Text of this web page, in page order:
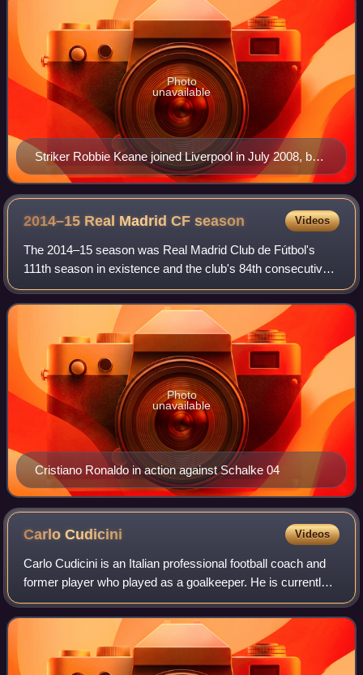
Striker Robbie Keane joined Liverpool in July 2008, but
returned to Tottenham Hotspur in January 2009.
Photo
unavailable
2014–15 Real Madrid CFseason Videos
The 2014–15 season was Real Madrid Club de Fútbol's
111th season in existence and the club's 84th consecutive
season in the top flight of Spanish football. It covered a
period from 1 July 2014 to 30 J
Cristiano Ronaldo in action against Schalke 04
Photo
unavailable
CarloCudicini Videos
Carlo Cudicini is an Italian professional football coach and
former player who played as a goalkeeper. He is currently
loan player technical coach at Premier League club
Chelsea, where he also serves